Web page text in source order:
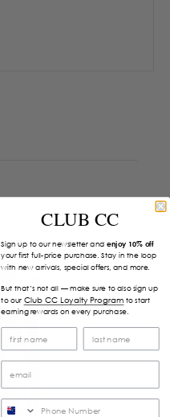
CLUB CC
Sign up to our newsletter and enjoy 10% off
your first full-price purchase. Stay in the loop
with new arrivals, special offers, and more.
But that’s not all — make sure to also sign up
to our Club CC Loyalty Program to start
earning rewards on every purchase.